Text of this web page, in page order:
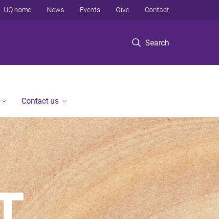
Search
UQ home News Events Give Contact
Contact us